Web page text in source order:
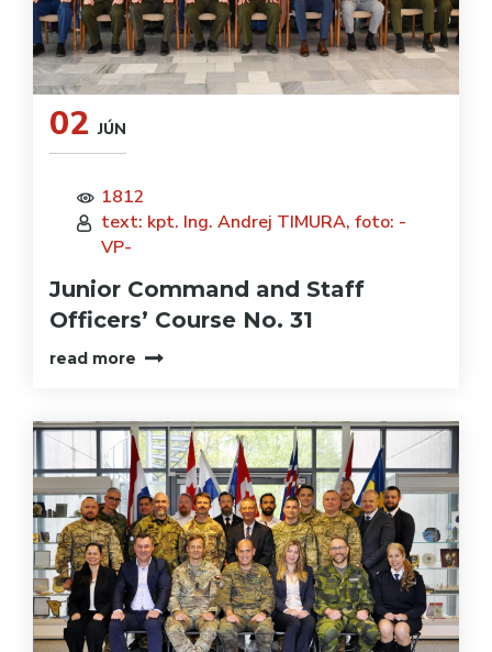
02 JÚN
1812
text: kpt. Ing. Andrej TIMURA, foto: -
VP-
Junior Command and Staff
Officers’ Course No. 31
read more